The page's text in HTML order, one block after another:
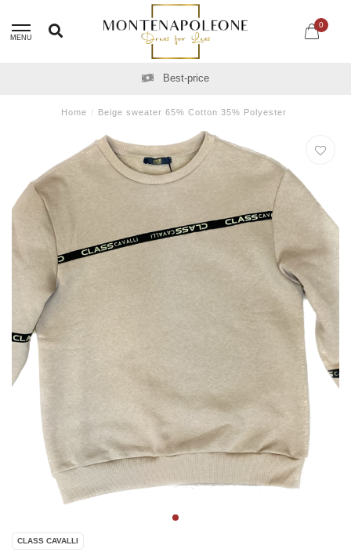
MENU
0
Best-price
Home / Beige sweater 65% Cotton 35% Polyester
CLASS CAVALLI